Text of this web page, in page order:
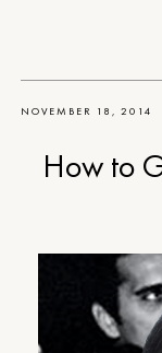
NOVEMBER 18, 2014
How to